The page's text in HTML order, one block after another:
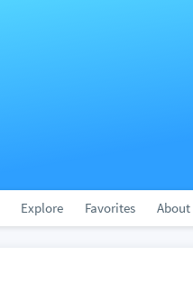
Explore Favorites About